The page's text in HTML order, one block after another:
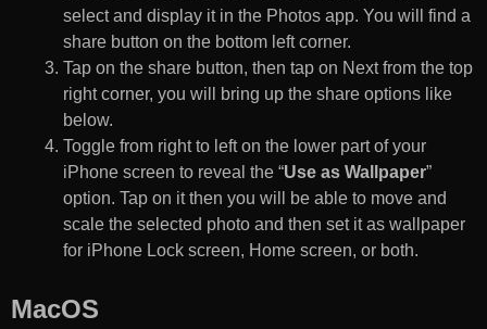
select and display it in the Photos app. You will find a
share button on the bottom left corner.
Tap on the share button, then tap on Next from the top
right corner, you will bring up the share options like
below.
Toggle from right to left on the lower part of your
iPhone screen to reveal the “Use as Wallpaper”
option. Tap on it then you will be able to move and
scale the selected photo and then set it as wallpaper
for iPhone Lock screen, Home screen, or both.
MacOS